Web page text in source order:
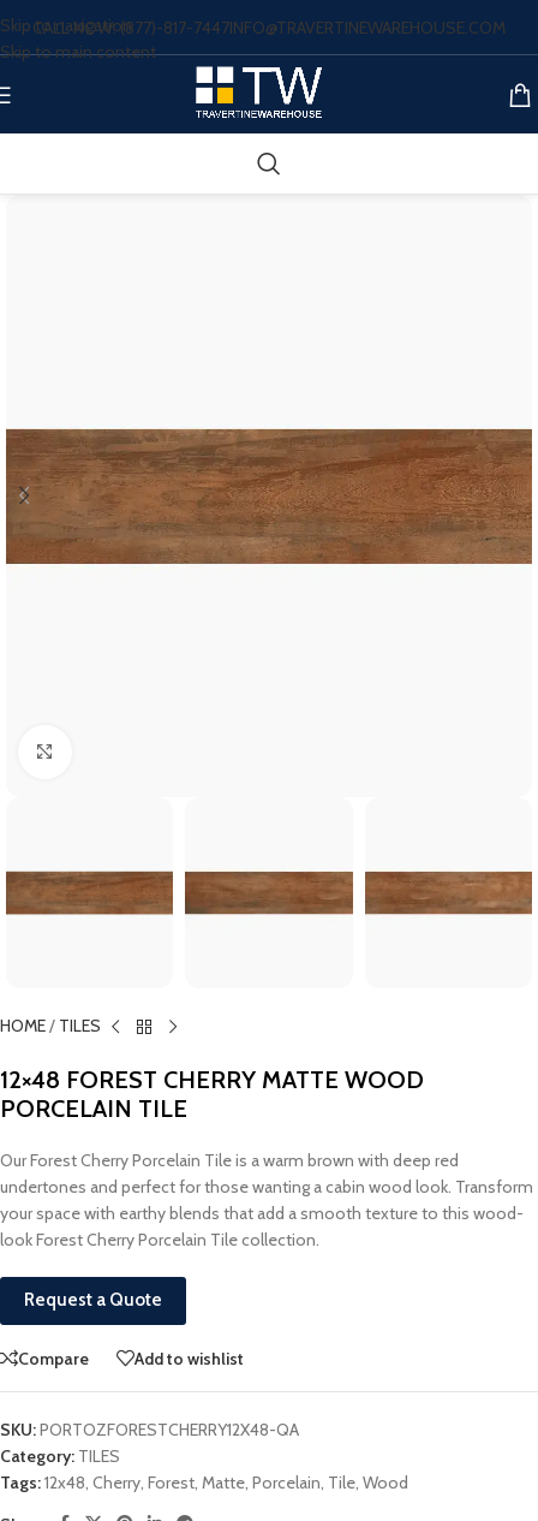
Skip to navigation
Skip to main content
CALL NOW: (877)-817-7447INFO@TRAVERTINEWAREHOUSE.COM
HOME/ TILES
12×48 FOREST CHERRY MATTE WOOD
PORCELAIN TILE
Our Forest Cherry Porcelain Tile is a warm brown with deep red
undertones and perfect for those wanting a cabin wood look. Transform
your space with earthy blends that add a smooth texture to this wood-
look Forest Cherry Porcelain Tile collection.
Request a Quote
Compare Add to wishlist
SKU:PORTOZFORESTCHERRY12X48-QA
Category: TILES
Tags:12x48, Cherry, Forest, Matte, Porcelain, Tile, Wood